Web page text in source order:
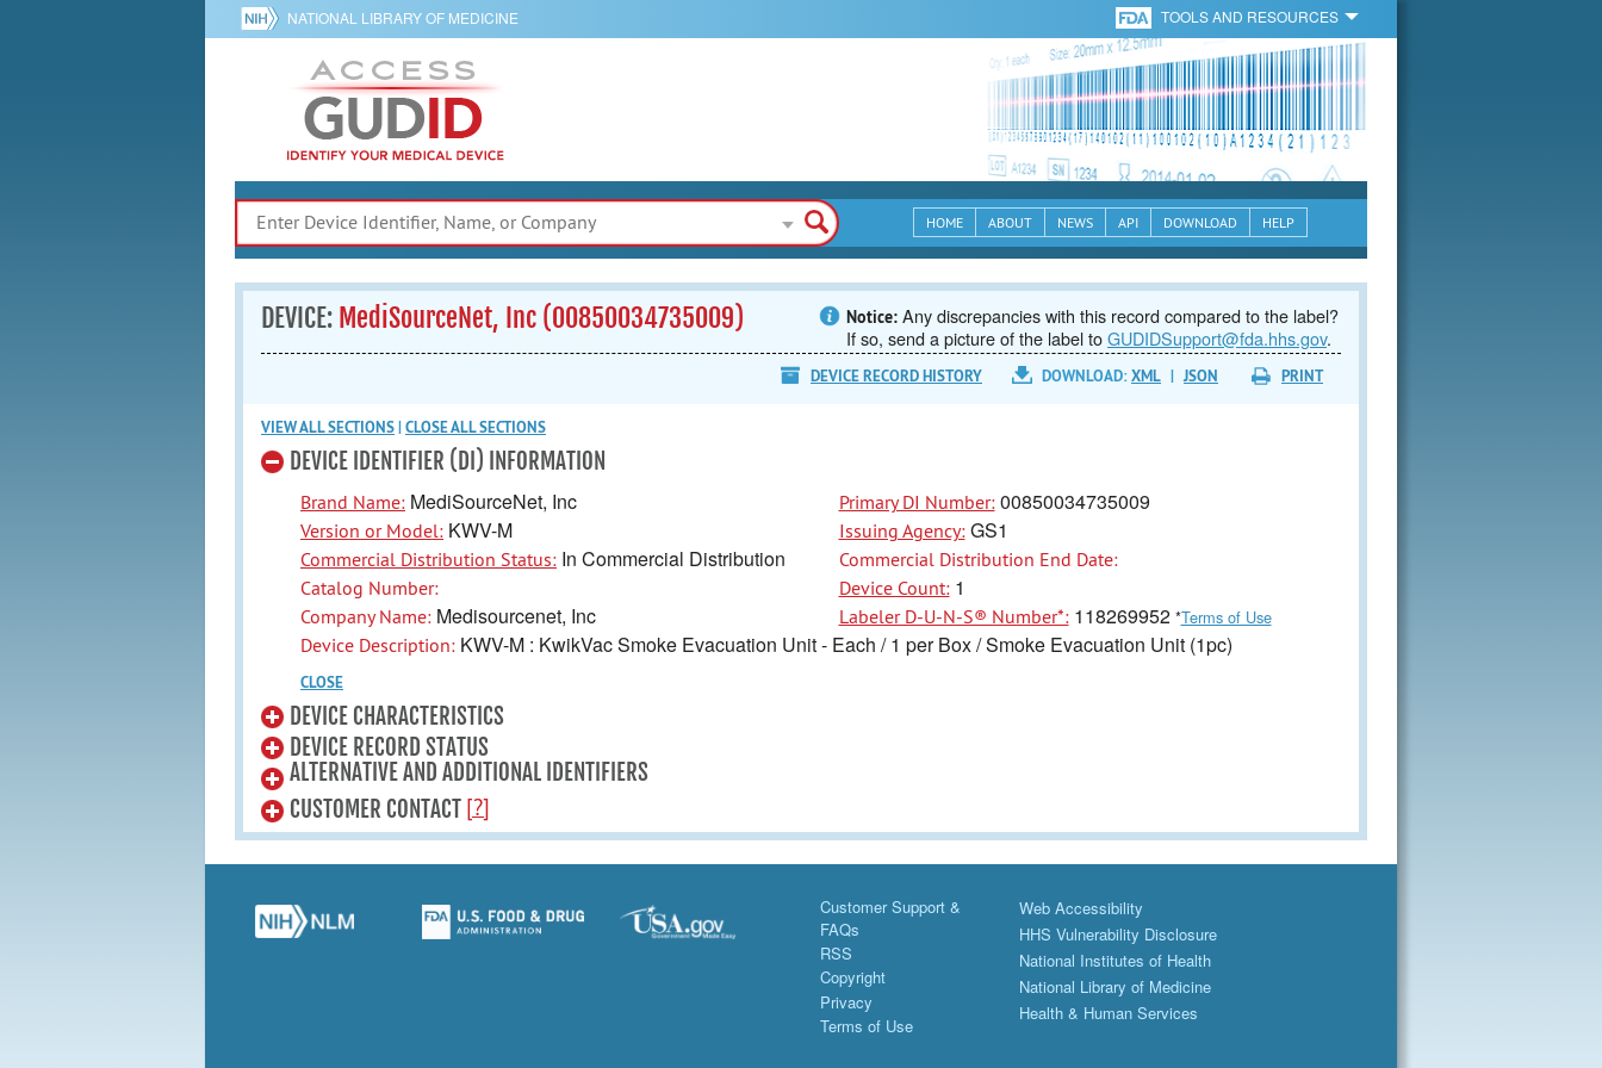
NATIONAL LIBRARY OF MEDICINE TOOLS AND RESOURCES
HOME ABOUT NEWS API DOWNLOAD HELP
DEVICE: MediSourceNet, Inc (00850034735009) Notice: Any discrepancies with this record compared to the label?
If so, send a picture of the label toGUDIDSupport@fda.hhs.gov.
DOWNLOAD:XML | JSON PRINT
DEVICE RECORD HISTORY
VIEW ALLSECTIONS|CLOSE ALLSECTIONS
DEVICE IDENTIFIER (DI) INFORMATION
Brand Name: MediSourceNet, Inc
Version or Model: KWV-M
Commercial Distribution Status: In Commercial Distribution
Catalog Number:
Company Name: Medisourcenet, Inc
Primary DI Number:00850034735009
Issuing Agency:GS1
Commercial Distribution End Date:
Device Count:1
Labeler D-U-N-S® Number*:118269952 *Terms of Use
Device Description: KWV-M : KwikVac Smoke Evacuation Unit - Each / 1 per Box / Smoke Evacuation Unit (1pc)
CLOSE
DEVICE CHARACTERISTICS
DEVICE RECORD STATUS
ALTERNATIVE AND ADDITIONAL IDENTIFIERS
CUSTOMER CONTACT [?]
Customer Support &
FAQs
RSS
Copyright
Privacy
Terms of Use
Web Accessibility
HHS Vulnerability Disclosure
National Institutes of Health
National Library of Medicine
Health & Human Services